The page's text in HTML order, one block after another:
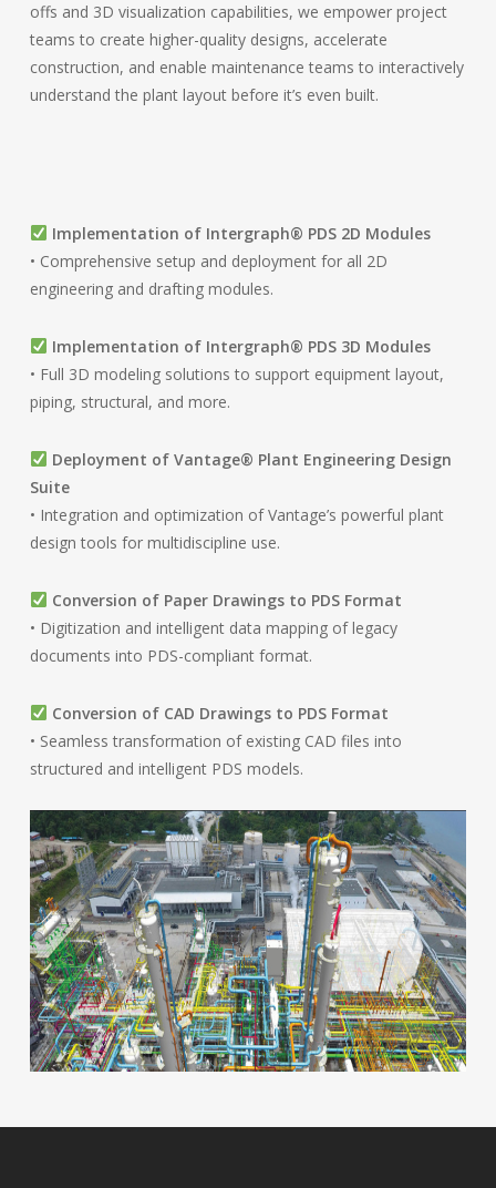
offs and 3D visualization capabilities, we empower project
teams to create higher-quality designs, accelerate
construction, and enable maintenance teams to interactively
understand the plant layout before it’s even built.
Implementation of Intergraph® PDS 2D Modules
• Comprehensive setup and deployment for all 2D
engineering and drafting modules.
Implementation of Intergraph® PDS 3D Modules
• Full 3D modeling solutions to support equipment layout,
piping, structural, and more.
Deployment of Vantage® Plant Engineering Design
Suite
• Integration and optimization of Vantage’s powerful plant
design tools for multidiscipline use.
Conversion of Paper Drawings to PDS Format
• Digitization and intelligent data mapping of legacy
documents into PDS-compliant format.
Conversion of CAD Drawings to PDS Format
• Seamless transformation of existing CAD files into
structured and intelligent PDS models.